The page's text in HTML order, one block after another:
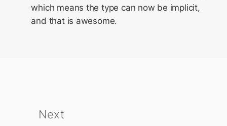
which means the type can now be implicit,
and that is awesome.
Next